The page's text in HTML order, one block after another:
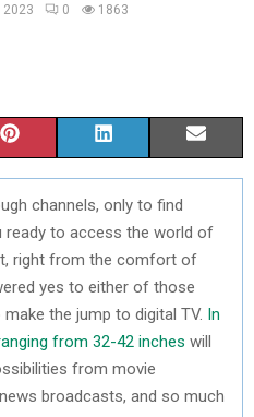
2023 0 1863
H
A
R
E
O
N
I
N
T
E
R
E
H
A
R
E
O
N
I
N
K
E
D
I
H
M
channels, only to find
ready to access the world of
right from the comfort of
yes to either of those
the jump to digital TV. In
from 32-42 inches will
from movie
broadcasts, and so much